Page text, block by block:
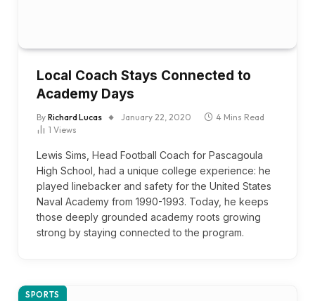
Local Coach Stays Connected to
Academy Days
By Richard Lucas January 22, 2020
4 Mins Read
1 Views
Lewis Sims, Head Football Coach for Pascagoula
High School, had a unique college experience: he
played linebacker and safety for the United States
Naval Academy from 1990-1993. Today, he keeps
those deeply grounded academy roots growing
strong by staying connected to the program.
SPORTS